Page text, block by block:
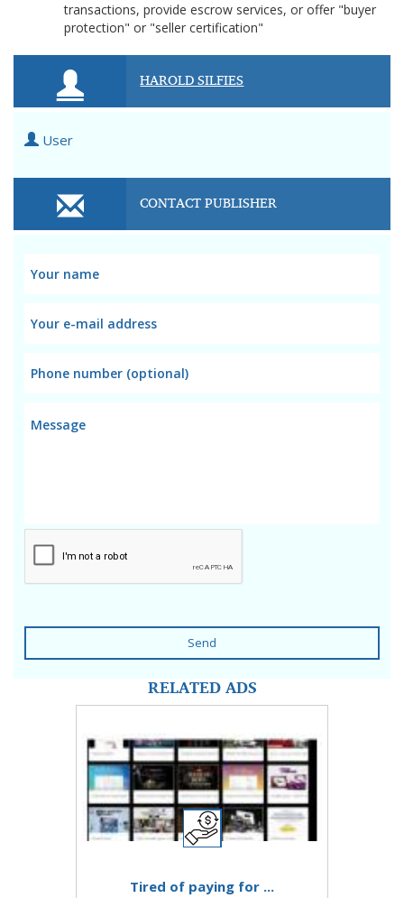
transactions, provide escrow services, or offer "buyer
protection" or "seller certification"
HAROLD SILFIES
User
CONTACT PUBLISHER
Send
RELATED ADS
Tired of paying for ...